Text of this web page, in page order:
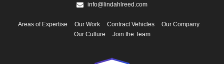
info@lindahlreed.com
Areas of Expertise Our Work Contract Vehicles
Our Company
Our Culture
Join the Team